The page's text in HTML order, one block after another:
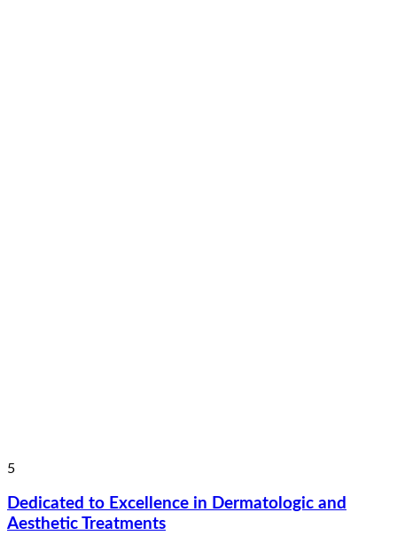
5
Dedicated to Excellence in Dermatologic and
Aesthetic Treatments